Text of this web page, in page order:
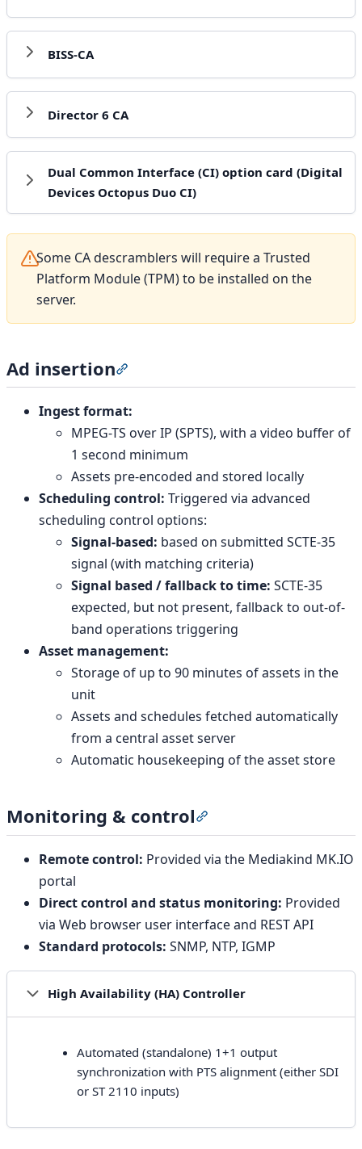
BISS-CA
Director 6 CA
Dual Common Interface (CI) option card (Digital
Devices Octopus Duo CI)
Some CA descramblers will require a Trusted
Platform Module (TPM) to be installed on the
server.
Ad insertion
Ingest format:
MPEG-TS over IP (SPTS), with a video buffer of
1 second minimum
Assets pre-encoded and stored locally
Scheduling control: Triggered via advanced
scheduling control options:
Signal-based: based on submitted SCTE-35
signal (with matching criteria)
Signal based / fallback to time: SCTE-35
expected, but not present, fallback to out-of-
band operations triggering
Asset management:
Storage of up to 90 minutes of assets in the
unit
Assets and schedules fetched automatically
from a central asset server
Automatic housekeeping of the asset store
Monitoring & control
Remote control: Provided via the Mediakind MK.IO
portal
Direct control and status monitoring: Provided
via Web browser user interface and REST API
Standard protocols: SNMP, NTP, IGMP
High Availability (HA) Controller
Automated (standalone) 1+1 output
synchronization with PTS alignment (either SDI
or ST 2110 inputs)